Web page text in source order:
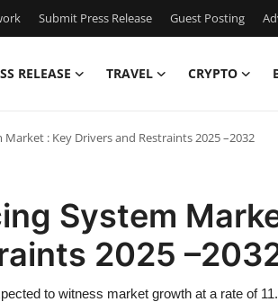
Submit Press Release Guest Posting
RELEASE TRAVEL CRYPTO
: Key Drivers and Restraints 2025 –2032
System
2025
to witness market growth at a rate of